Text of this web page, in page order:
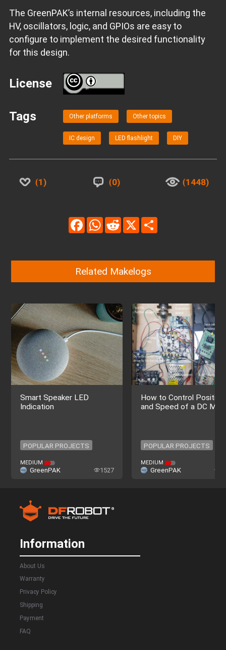
The GreenPAK’s internal resources, including the
HV, oscillators, logic, and GPIOs are easy to
configure to implement the desired functionality
for this design.
License BY
Tags Other platforms Other topics
IC design LED flashlight DIY
1 0 1448
FacebookWhatsAppReddit
Related Makelogs
Smart Speaker LED
Indication
POPULAR PROJECTS
POPULAR PROJECTS
MEDIUM
GreenPAK 1527
How to Control Position
and Speed of a DC
POPULAR PROJECTS
POPULAR PROJECTS
MEDIUM
GreenPAK
Information
About Us
Warranty
Privacy Policy
Shipping
Payment
FAQ